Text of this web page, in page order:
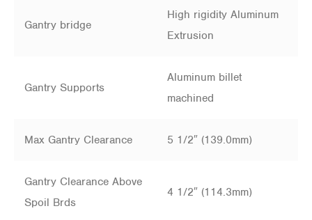
Gantry bridge
High rigidity Aluminum
Extrusion
Gantry Supports
Aluminum billet
machined
Max Gantry Clearance 5 1/2″ (139.0mm)
Gantry Clearance Above
Spoil Brds
4 1/2″ (114.3mm)